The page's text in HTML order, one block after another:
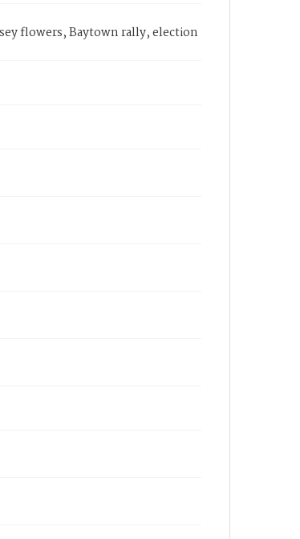
flowers, Baytown rally, election